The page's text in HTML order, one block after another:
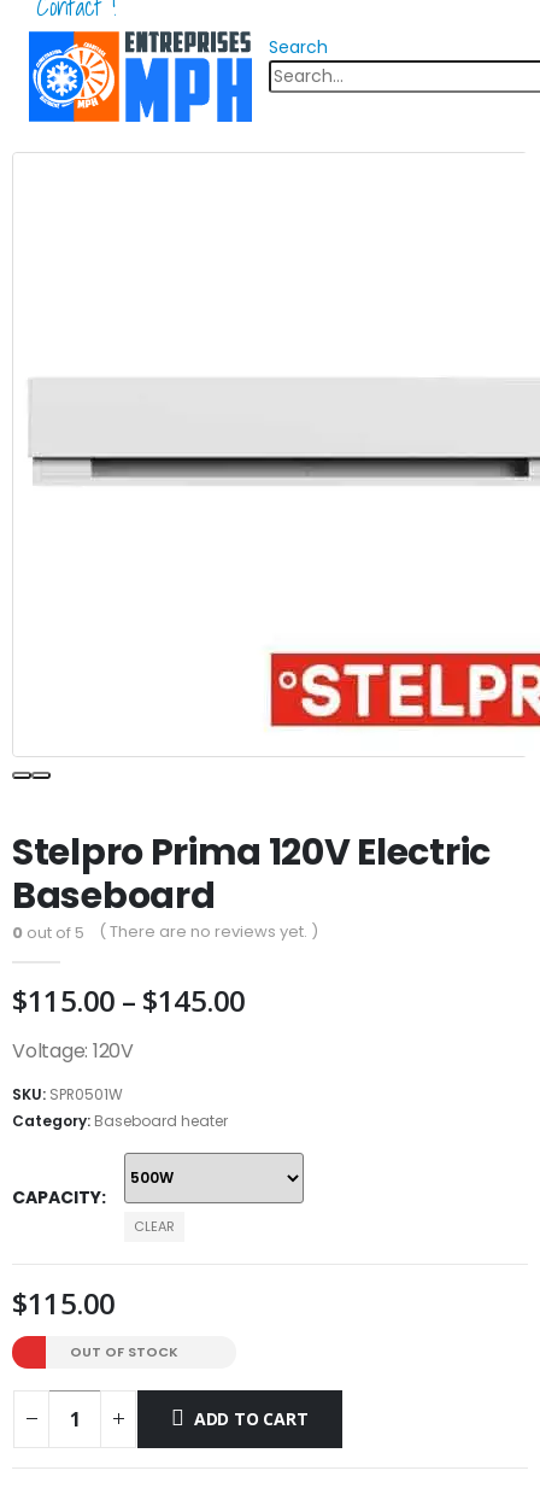
Search
Stelpro Prima 120V Electric
Baseboard
0 out of 5 ( There are no reviews yet. )
$115.00 – $145.00Price
Voltage: 120V
SKU: SPR0501W
Category: Baseboard heater
CAPACITY
CLEAR
$115.00
OUT OF STOCK
ADD TO CART